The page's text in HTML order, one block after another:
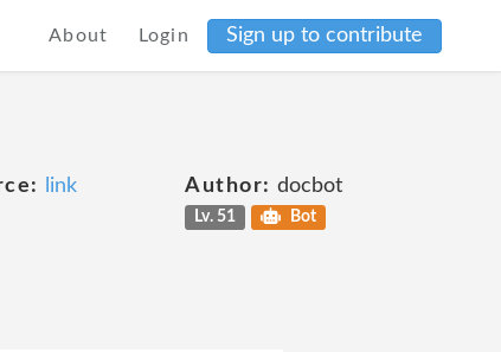
About Login Sign up to contribute
link Author: docbot
Lv. 51 Bot